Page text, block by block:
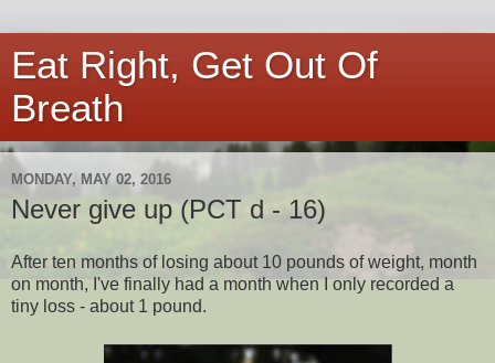
Eat Right, Get Out Of
Breath
MONDAY, MAY 02, 2016
Never give up (PCT d - 16)
After ten months of losing about 10 pounds of weight, month
on month, I've finally had a month when I only recorded a
tiny loss - about 1 pound.